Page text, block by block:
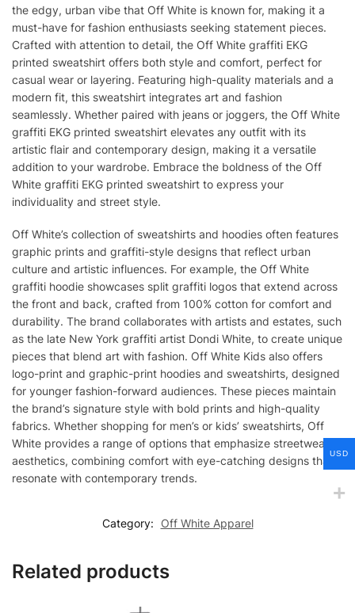
the edgy, urban vibe that Off White is known for, making it a
must-have for fashion enthusiasts seeking statement pieces.
Crafted with attention to detail, the Off White graffiti EKG
printed sweatshirt offers both style and comfort, perfect for
casual wear or layering. Featuring high-quality materials and a
modern fit, this sweatshirt integrates art and fashion
seamlessly. Whether paired with jeans or joggers, the Off White
graffiti EKG printed sweatshirt elevates any outfit with its
artistic flair and contemporary design, making it a versatile
addition to your wardrobe. Embrace the boldness of the Off
White graffiti EKG printed sweatshirt to express your
individuality and street style.
Off White’s collection of sweatshirts and hoodies often features
graphic prints and graffiti-style designs that reflect urban
culture and artistic influences. For example, the Off White
graffiti hoodie showcases split graffiti logos that extend across
the front and back, crafted from 100% cotton for comfort and
durability. The brand collaborates with artists and estates, such
as the late New York graffiti artist Dondi White, to create unique
pieces that blend art with fashion. Off White Kids also offers
logo-print and graphic-print hoodies and sweatshirts, designed
for younger fashion-forward audiences. These pieces maintain
the brand’s signature style with bold prints and high-quality
fabrics. Whether shopping for men’s or kids’ sweatshirts, Off
White provides a range of options that emphasize streetwear
aesthetics, combining comfort with eye-catching designs that
resonate with contemporary trends.
Category: Off White Apparel
Related products
USD